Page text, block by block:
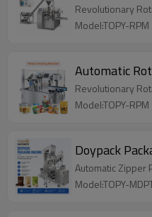
Revolutionary
Model:TOPY-RPM
Automatic
Revolutionary
Model:TOPY-RPM
Doypack
Automatic Zipper
Model:TOPY-